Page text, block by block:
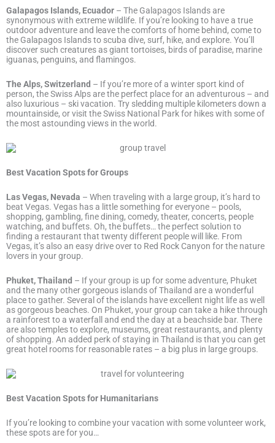
Galapagos Islands, Ecuador – The Galapagos Islands are
synonymous with extreme wildlife. If you’re looking to have a true
outdoor adventure and leave the comforts of home behind, come to
the Galapagos Islands to scuba dive, surf, hike, and explore. You’ll
discover such creatures as giant tortoises, birds of paradise, marine
iguanas, penguins, and flamingos.
The Alps, Switzerland – If you’re more of a winter sport kind of
person, the Swiss Alps are the perfect place for an adventurous – and
also luxurious – ski vacation. Try sledding multiple kilometers down a
mountainside, or visit the Swiss National Park for hikes with some of
the most astounding views in the world.
Best Vacation Spots for Groups
Las Vegas, Nevada – When traveling with a large group, it’s hard to
beat Vegas. Vegas has a little something for everyone – pools,
shopping, gambling, fine dining, comedy, theater, concerts, people
watching, and buffets. Oh, the buffets… the perfect solution to
finding a restaurant that twenty different people will like. From
Vegas, it’s also an easy drive over to Red Rock Canyon for the nature
lovers in your group.
Phuket, Thailand – If your group is up for some adventure, Phuket
and the many other gorgeous islands of Thailand are a wonderful
place to gather. Several of the islands have excellent night life as well
as gorgeous beaches. On Phuket, your group can take a hike through
a rainforest to a waterfall and end the day at a beachside bar. There
are also temples to explore, museums, great restaurants, and plenty
of shopping. An added perk of staying in Thailand is that you can get
great hotel rooms for reasonable rates – a big plus in large groups.
Best Vacation Spots for Humanitarians
If you’re looking to combine your vacation with some volunteer work,
these spots are for you…